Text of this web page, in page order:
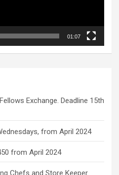
01:07
Exchange. Deadline 15th
from April 2024
from April 2024
Chefs and Store Keeper.